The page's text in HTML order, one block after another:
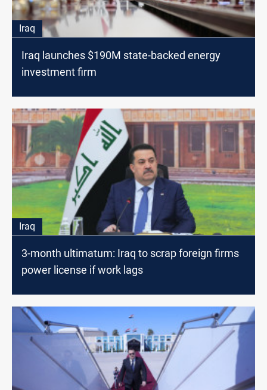
Iraq
Iraq launches $190M state-backed energy
investment firm
Iraq
3-month ultimatum: Iraq to scrap foreign firms
power license if work lags